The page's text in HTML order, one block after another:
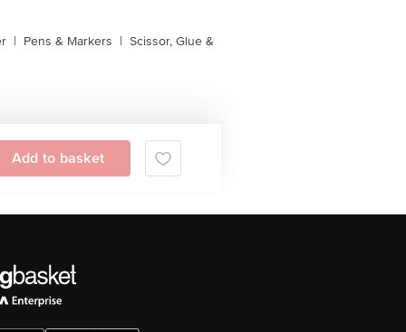
| Pens & Markers | Scissor, Glue &
Add to basket